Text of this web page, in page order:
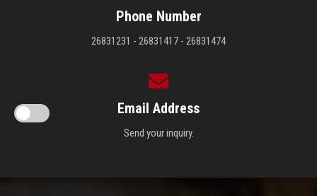
Phone Number
26831231 - 26831417 - 26831474
Email Address
Send your inquiry.